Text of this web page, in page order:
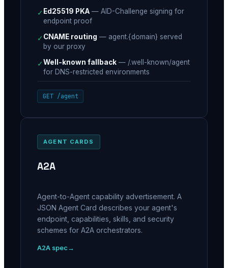
✓ Ed25519 PKA — AID-Challenge signing for
endpoint proof
✓ CNAME routing — agent.{domain} served
by our proxy
✓Well-known fallback — /.well-known/agent
for DNS-restricted environments
GET /agent
AGENT CARDS
A2A
Agent-to-Agent capability advertisement. A
JSON Agent Card describes your agent's
endpoint, capabilities, skills, and security
schemes for A2A orchestrators.
A2A spec